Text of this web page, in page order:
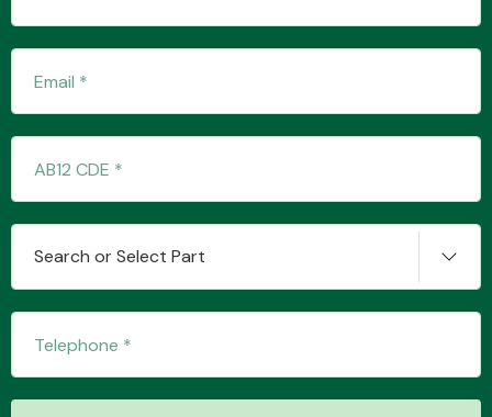
MANUFACTURERS
Search or Select Part